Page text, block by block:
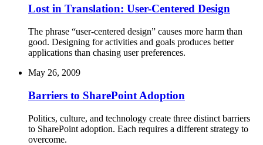
Lost in Translation: User-Centered Design
The phrase “user-centered design” causes more harm than
good. Designing for activities and goals produces better
applications than chasing user preferences.
May 26, 2009
Barriers to SharePoint Adoption
Politics, culture, and technology create three distinct barriers
to SharePoint adoption. Each requires a different strategy to
overcome.